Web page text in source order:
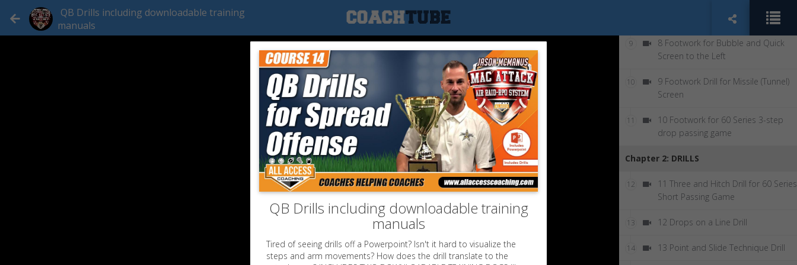
QB Drills including downloadable training
manuals
9
8 Footwork for Bubble and Quick
Screen to the Left
10
9 Footwork Drill for Missile (Tunnel)
Screen
11
10 Footwork for 60 Series 3-step
drop passing game
Chapter 2: DRILLS
12
11 Three and Hitch Drill for 60 Series
Short Passing Game
13 12 Drops on a Line Drill
14 13 Point and Slide Technique Drill
QB Drills including downloadable training
manuals
Tired of seeing drills off a Powerpoint? Isn't it hard to visualize the
steps and arm movements? How does the drill translate to the